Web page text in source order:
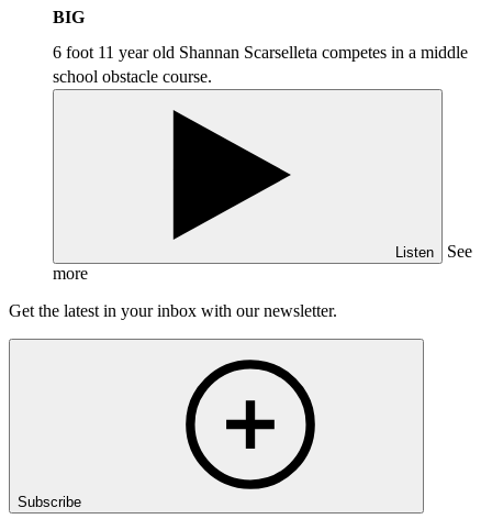
BIG
6 foot 11 year old Shannan Scarselleta competes in a middle
school obstacle course.
Listen
See
more
Get the latest in your inbox with our newsletter.
Subscribe